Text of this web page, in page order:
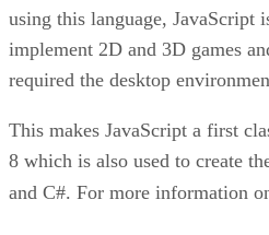
using this language, JavaScript
implement 2D and 3D games
required the desktop
This makes JavaScript a first
8 which is also used to create
and C#. For more information